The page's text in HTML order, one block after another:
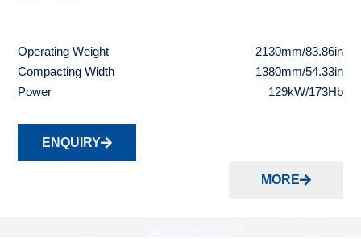
Operating Weight
2130mm/83.86in
Compacting Width
1380mm/54.33in
Power
129kW/173Hb
ENQUIRY
MORE